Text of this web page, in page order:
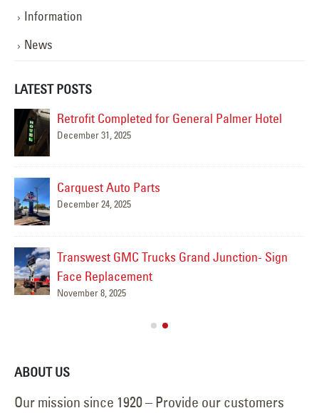
Information
News
LATEST POSTS
Retrofit Completed for General Palmer Hotel
December 31, 2025
Carquest Auto Parts
December 24, 2025
Transwest GMC Trucks Grand Junction- Sign
Face Replacement
November 8, 2025
ABOUT US
Our mission since 1920 – Provide our customers